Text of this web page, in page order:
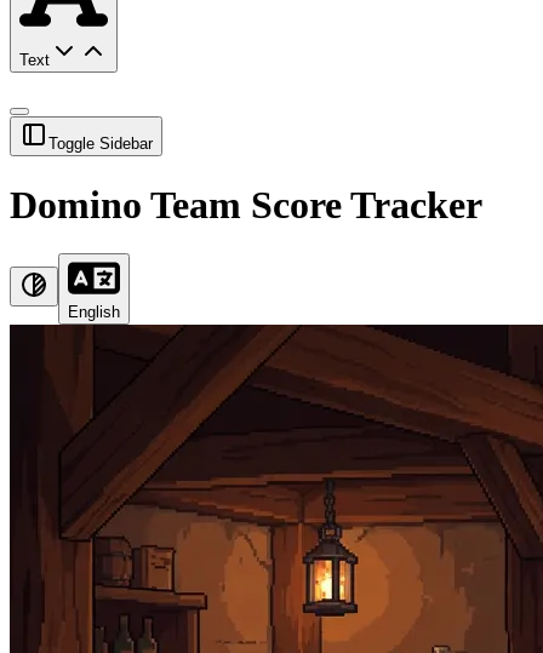
Text
Toggle Sidebar
Domino Team Score Tracker
English